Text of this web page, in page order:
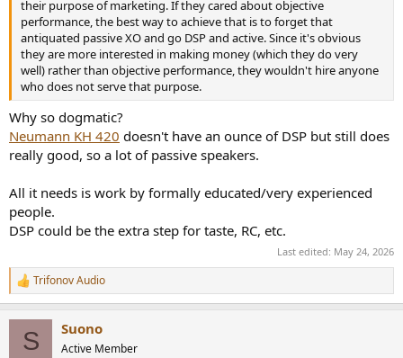
their purpose of marketing. If they cared about objective
performance, the best way to achieve that is to forget that
antiquated passive XO and go DSP and active. Since it's obvious
they are more interested in making money (which they do very
well) rather than objective performance, they wouldn't hire anyone
who does not serve that purpose.
Why so dogmatic?
Neumann KH 420 doesn't have an ounce of DSP but still does
really good, so a lot of passive speakers.
All it needs is work by formally educated/very experienced
people.
DSP could be the extra step for taste, RC, etc.
Last edited: May 24, 2026
R
e
Trifonov Audio
S Suono
Active Member